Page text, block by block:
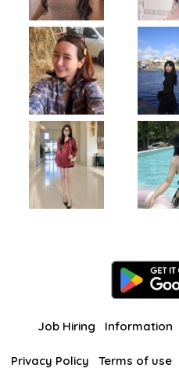
Job Hiring Information
Privacy Policy Terms of use